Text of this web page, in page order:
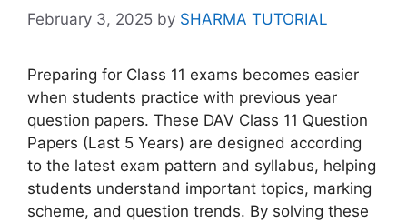
February 3, 2025 by SHARMA TUTORIAL
Preparing for Class 11 exams becomes easier
when students practice with previous year
question papers. These DAV Class 11 Question
Papers (Last 5 Years) are designed according
to the latest exam pattern and syllabus, helping
students understand important topics, marking
scheme, and question trends. By solving these